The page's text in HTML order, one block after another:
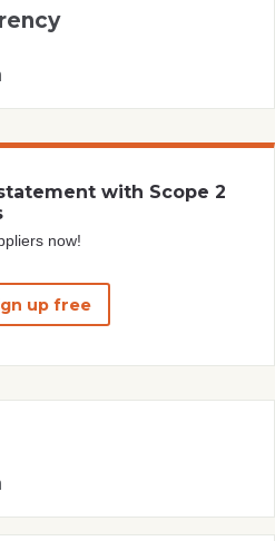
with Scope 2
now!
up free